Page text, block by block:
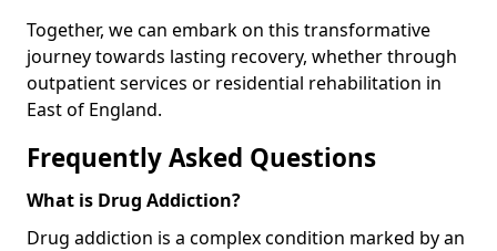
Together, we can embark on this transformative
journey towards lasting recovery, whether through
outpatient services or residential rehabilitation in
East of England.
Frequently Asked Questions
What is Drug Addiction?
Drug addiction is a complex condition marked by an